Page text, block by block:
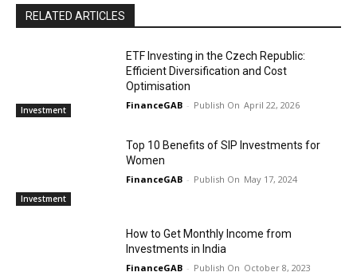
RELATED ARTICLES
Investment
ETF Investing in the Czech Republic:
Efficient Diversification and Cost
Optimisation
FinanceGAB - April 22, 2026
Investment
Top 10 Benefits of SIP Investments for
Women
FinanceGAB - May 17, 2024
How to Get Monthly Income from
Investments in India
FinanceGAB - October 8, 2023